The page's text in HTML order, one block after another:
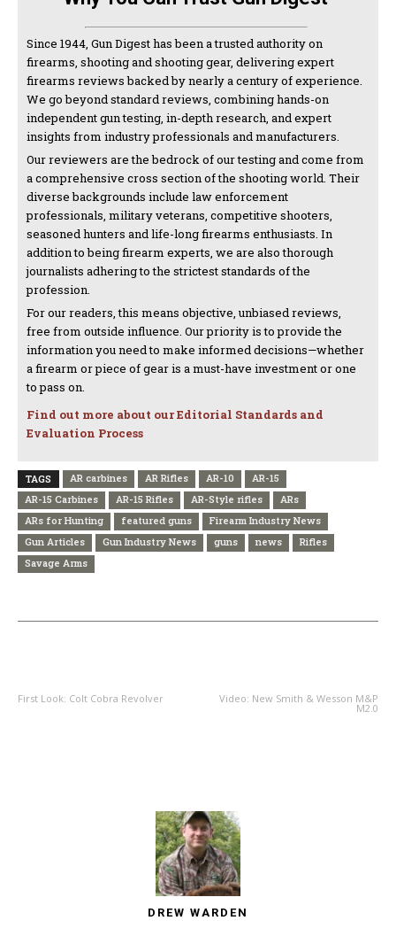
Since 1944, Gun Digest has been a trusted authority on
firearms, shooting and shooting gear, delivering expert
firearms reviews backed by nearly a century of experience.
We go beyond standard reviews, combining hands-on
independent gun testing, in-depth research, and expert
insights from industry professionals and manufacturers.
Our reviewers are the bedrock of our testing and come from
a comprehensive cross section of the shooting world. Their
diverse backgrounds include law enforcement
professionals, military veterans, competitive shooters,
seasoned hunters and life-long firearms enthusiasts. In
addition to being firearm experts, we are also thorough
journalists adhering to the strictest standards of the
profession.
For our readers, this means objective, unbiased reviews,
free from outside influence. Our priority is to provide the
information you need to make informed decisions—whether
a firearm or piece of gear is a must-have investment or one
to pass on.
Find out more about our Editorial Standards and
Evaluation Process
TAGS AR carbines AR Rifles AR-10
AR-15
AR-15 Carbines
AR-15 Rifles AR-Style rifles
ARs
ARs for Hunting
featured guns
Firearm Industry News
Gun Articles
Gun Industry News guns news
Rifles
Savage Arms
First Look: Colt Cobra Revolver Video: New Smith & Wesson M&P
M2.0
DREW WARDEN